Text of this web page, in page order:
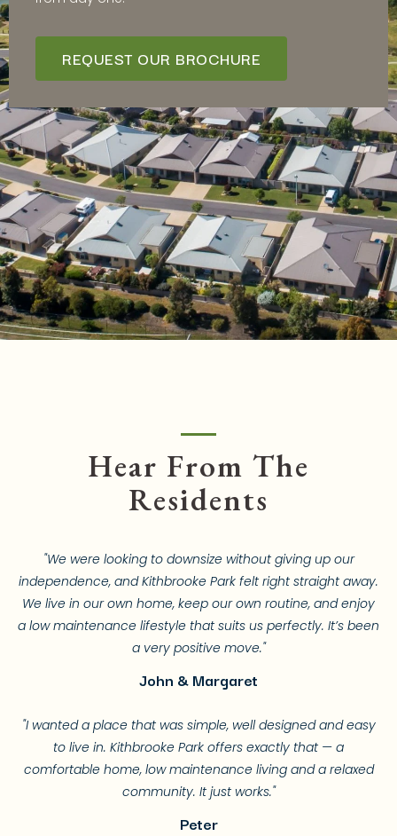
REQUEST OUR BROCHURE
Hear From The
Residents
"We were looking to downsize without giving up our
independence, and Kithbrooke Park felt right straight away.
We live in our own home, keep our own routine, and enjoy
a low maintenance lifestyle that suits us perfectly. It’s been
a very positive move."
John & Margaret
"I wanted a place that was simple, well designed and easy
to live in. Kithbrooke Park offers exactly that — a
comfortable home, low maintenance living and a relaxed
community. It just works."
Peter